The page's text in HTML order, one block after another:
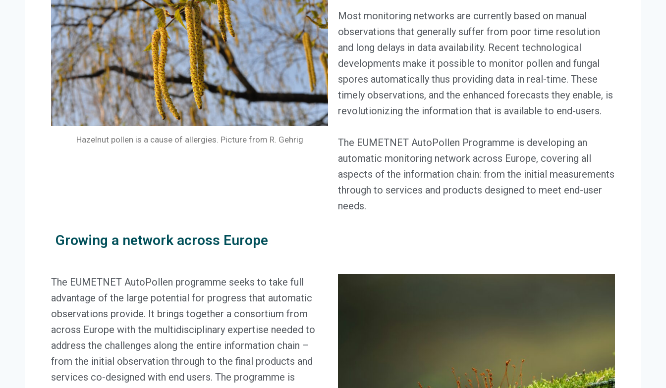
Hazelnut pollen is a cause of allergies. Picture from R. Gehrig
Most monitoring networks are currently based on manual
observations that generally suffer from poor time resolution
and long delays in data availability. Recent technological
developments make it possible to monitor pollen and fungal
spores automatically thus providing data in real-time. These
timely observations, and the enhanced forecasts they enable, is
revolutionizing the information that is available to end-users.
The EUMETNET AutoPollen Programme is developing an
automatic monitoring network across Europe, covering all
aspects of the information chain: from the initial measurements
through to services and products designed to meet end-user
needs.
Growing a network across Europe
The EUMETNET AutoPollen programme seeks to take full
advantage of the large potential for progress that automatic
observations provide. It brings together a consortium from
across Europe with the multidisciplinary expertise needed to
address the challenges along the entire information chain –
from the initial observation through to the final products and
services co-designed with end users. The programme is